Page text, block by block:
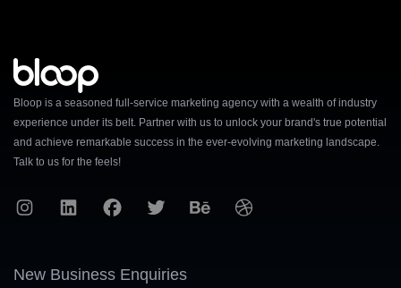
Bloop is a seasoned full-service marketing agency with a wealth of industry
experience under its belt. Partner with us to unlock your brand's true potential
and achieve remarkable success in the ever-evolving marketing landscape.
Talk to us for the feels!
New Business Enquiries